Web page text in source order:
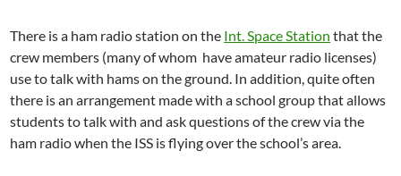
There is a ham radio station on the Int. Space Station that the
crew members (many of whom have amateur radio licenses)
use to talk with hams on the ground. In addition, quite often
there is an arrangement made with a school group that allows
students to talk with and ask questions of the crew via the
ham radio when the ISS is flying over the school’s area.